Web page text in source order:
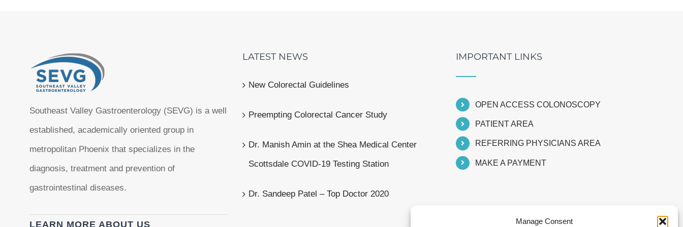
Manage Consent
Southeast Valley Gastroenterology (SEVG) is a well
established, academically oriented group in
metropolitan Phoenix that specializes in the
diagnosis, treatment and prevention of
gastrointestinal diseases.
LEARN MORE ABOUT US
LATEST NEWS
New Colorectal Guidelines
Preempting Colorectal Cancer Study
Dr. Manish Amin at the Shea Medical Center
Scottsdale COVID-19 Testing Station
Dr. Sandeep Patel – Top Doctor 2020
IMPORTANT LINKS
OPEN ACCESS COLONOSCOPY
PATIENT AREA
REFERRING PHYSICIANS AREA
MAKE A PAYMENT